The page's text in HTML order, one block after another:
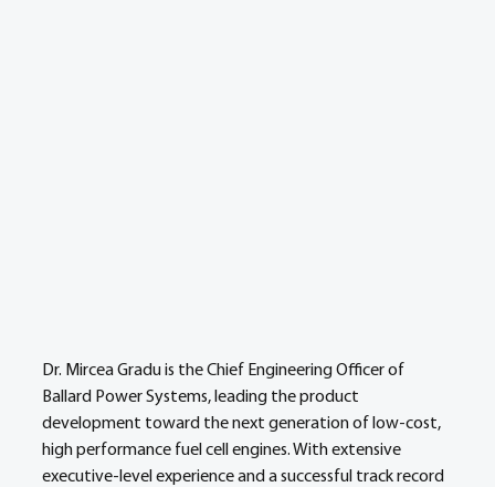
Dr. Mircea Gradu is the Chief Engineering Officer of
Ballard Power Systems, leading the product
development toward the next generation of low-cost,
high performance fuel cell engines. With extensive
executive-level experience and a successful track record